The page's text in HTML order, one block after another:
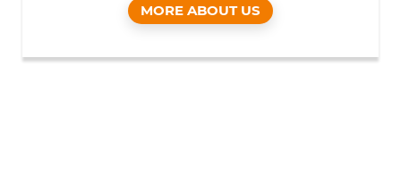
MORE ABOUT US